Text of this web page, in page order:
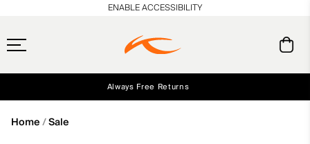
Always Free Returns
ENABLE ACCESSIBILITY
Home Sale